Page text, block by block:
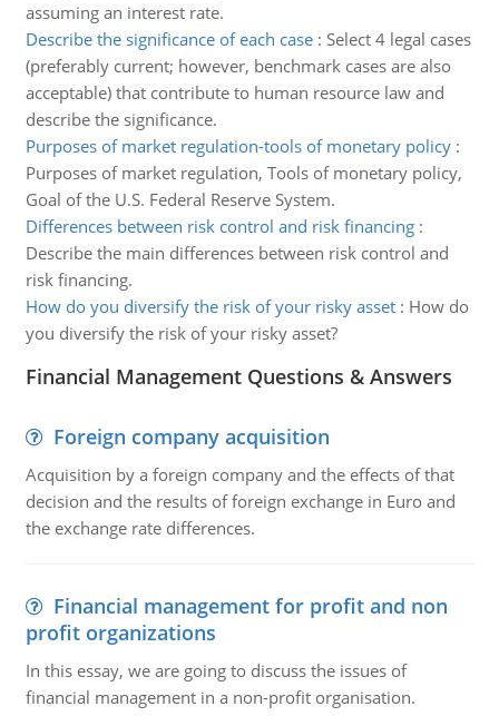
assuming an interest rate.
Describe the significance of each case: Select 4 legal cases
(preferably current; however, benchmark cases are also
acceptable) that contribute to human resource law and
describe the significance.
Purposes of market regulation-tools of monetary policy:
Purposes of market regulation, Tools of monetary policy,
Goal of the U.S. Federal Reserve System.
Differences between risk control and risk financing:
Describe the main differences between risk control and
risk financing.
How do you diversify the risk of your risky asset: How do
you diversify the risk of your risky asset?
Financial Management Questions & Answers
Foreign company acquisition
Acquisition by a foreign company and the effects of that
decision and the results of foreign exchange in Euro and
the exchange rate differences.
Financial management for profit and non
profit organizations
In this essay, we are going to discuss the issues of
financial management in a non-profit organisation.